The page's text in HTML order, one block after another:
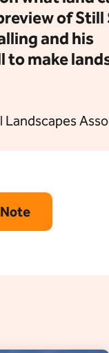
of Still
and his
to make